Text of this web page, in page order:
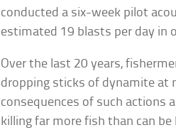
conducted a six-week pilot
estimated 19 blasts per day in
Over the last 20 years,
dropping sticks of dynamite at
consequences of such actions
killing far more fish than can be